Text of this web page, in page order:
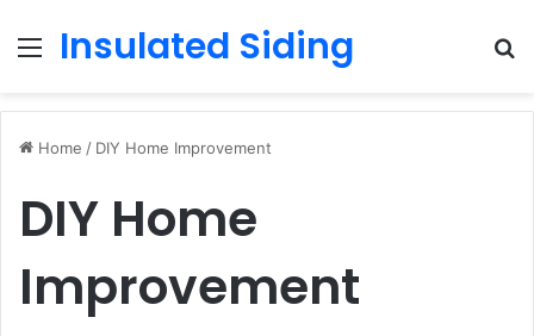
Menu
Insulated Siding
Home / DIY Home Improvement
DIY Home
Improvement